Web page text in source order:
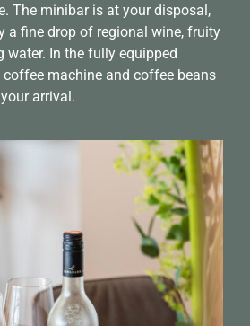
The minibar is at your disposal,
a fine drop of regional wine, fruity
water. In the fully equipped
coffee machine and coffee beans
arrival.